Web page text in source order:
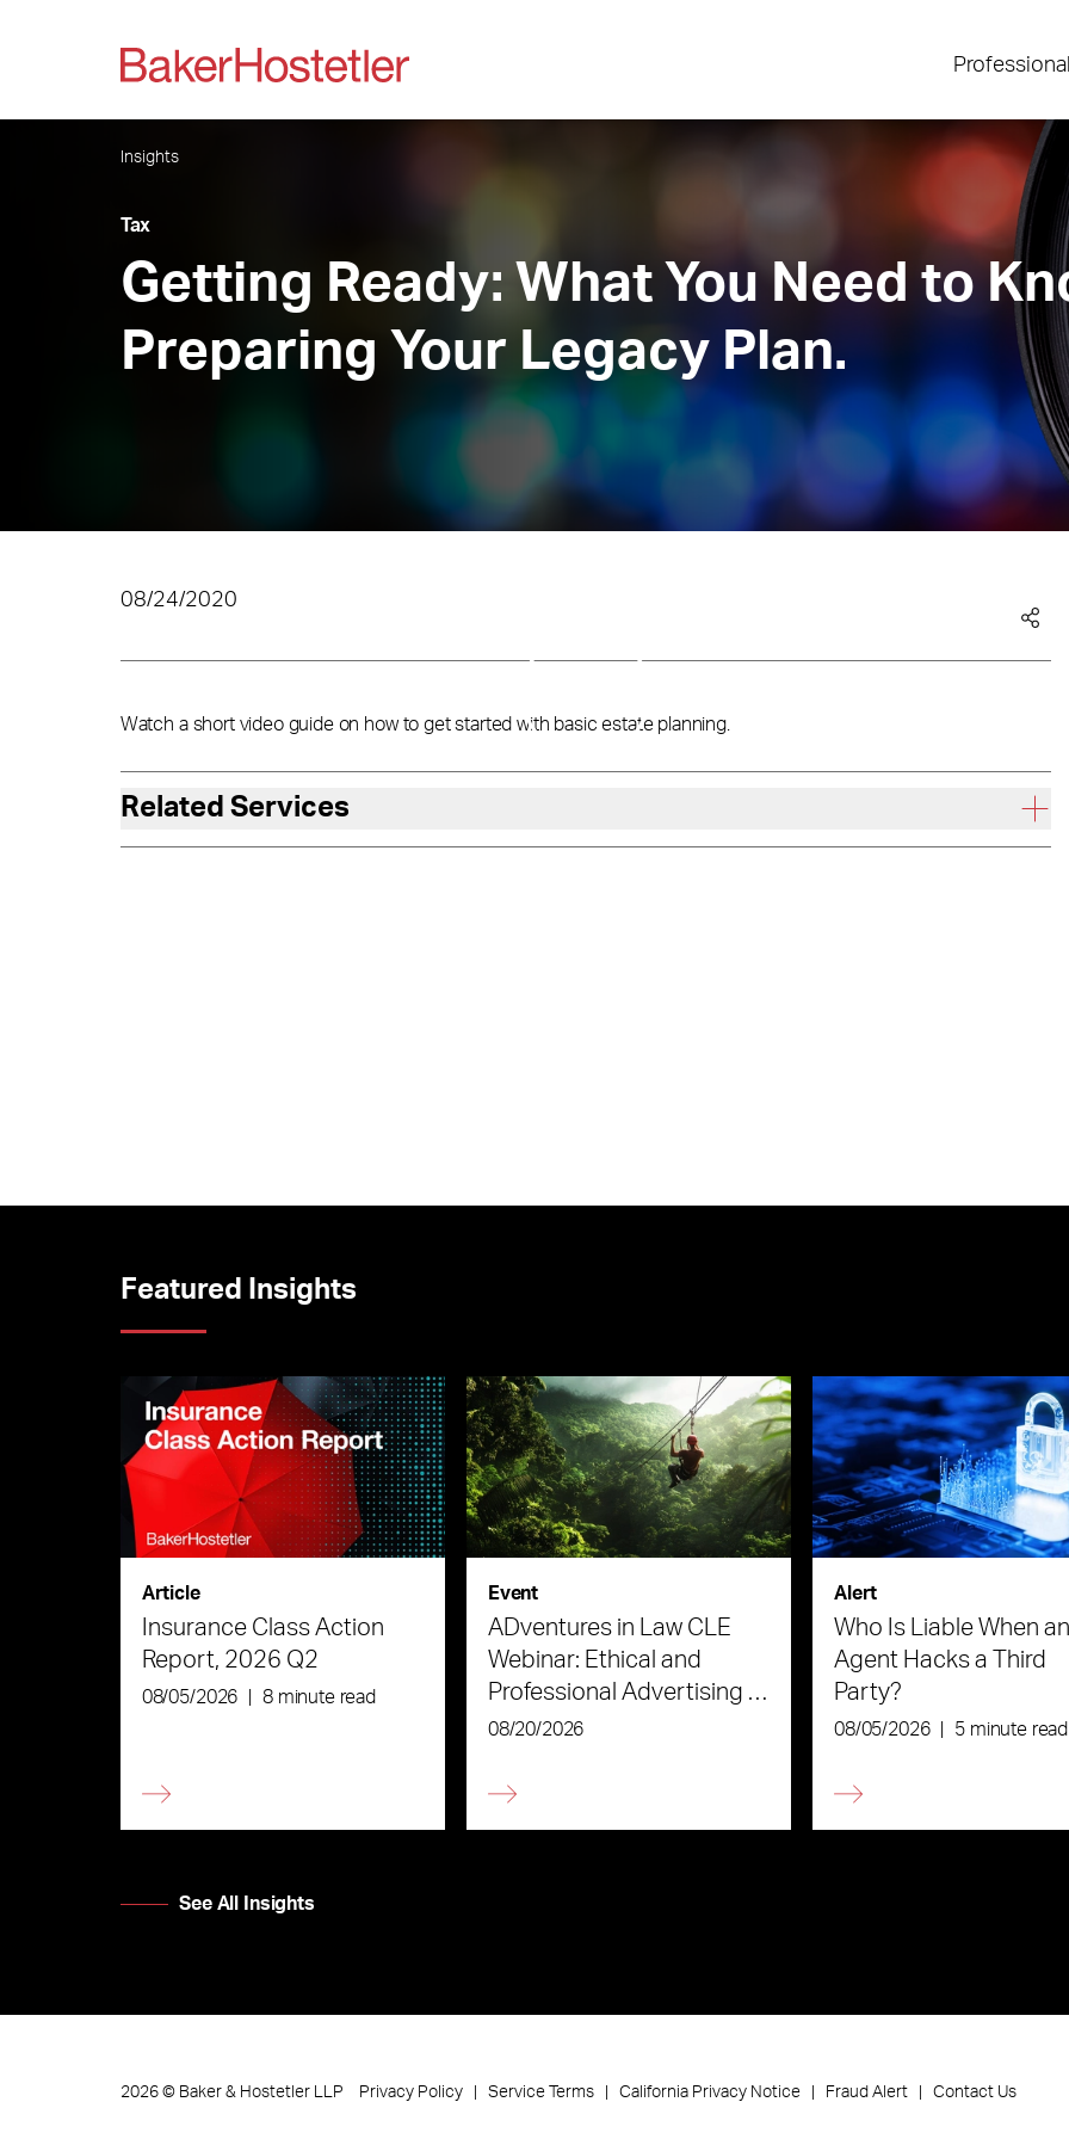
Insights
Tax
Getting Ready: What You Need to
Preparing Your Legacy Plan.
08/24/2020
Watch a short video guide on how to get started with basic estate planning.
Related Services
Featured Insights
Article
Insurance Class Action
Report, 2026 Q2
08/05/2026 8 minute read
Event
ADventures in Law CLE
Webinar: Ethical and
Professional Advertising in
the Age of AI
08/20/2026
Alert
Who Is Liable When
Agent Hacks a Third
Party?
08/05/2026 5 minute read
See All Insights
2026© Baker & Hostetler LLP Privacy Policy Service Terms California Privacy Notice Fraud Alert Contact Us